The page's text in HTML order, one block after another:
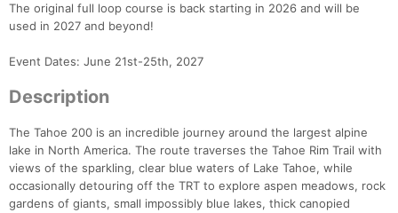
The original full loop course is back starting in 2026 and will be
used in 2027 and beyond!
Event Dates: June 21st-25th, 2027
Description
The Tahoe 200 is an incredible journey around the largest alpine
lake in North America. The route traverses the Tahoe Rim Trail with
views of the sparkling, clear blue waters of Lake Tahoe, while
occasionally detouring off the TRT to explore aspen meadows, rock
gardens of giants, small impossibly blue lakes, thick canopied